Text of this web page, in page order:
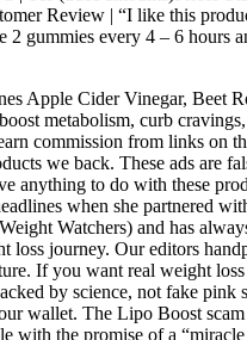
Review | “I like this
2 gummies every 4 – 6 hours
Apple Cider Vinegar, Beet
metabolism, curb
commission from links on
we back. These ads are
anything to do with these
when she partnered
Watchers) and has
loss journey. Our editors
If you want real weight
by science, not fake pink
wallet. The Lipo Boost
with the promise of a